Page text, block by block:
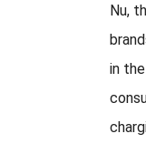
Nu,
in